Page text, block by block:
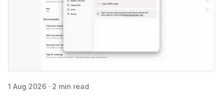
1 Aug 2026 · 2 min read